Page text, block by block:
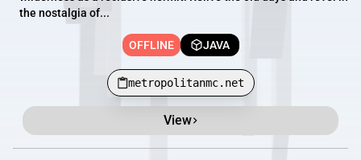
the nostalgia of...
OFFLINE JAVA
metropolitanmc.net
View